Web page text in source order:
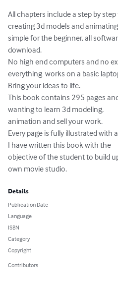
All chapters include a step by
creating 3d models and
simple for the beginner, all
download.
No high end computers and no
everything  works on a basic
Bring your ideas to life.
This book contains 295 pages
wanting to learn 3d modeling,
animation and sell your work.
Every page is fully illustrated with
I have written this book with the
objective of the student to build
own movie studio.
Details
Publication Date
Language
ISBN
Category
Copyright
Contributors